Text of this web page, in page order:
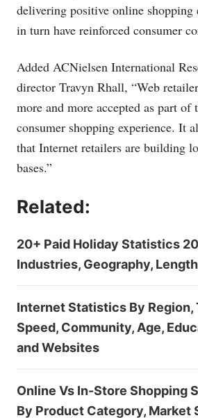
delivering positive online shopping
in turn have reinforced consumer
Added ACNielsen International
director Travyn Rhall, “Web
more and more accepted as part of
consumer shopping experience. It
that Internet retailers are building
bases.”
Related:
20+ Paid Holiday Statistics
Industries, Geography,
Internet Statistics By Region,
Speed, Community, Age,
and Websites
Online Vs In-Store Shopping
By Product Category, Market